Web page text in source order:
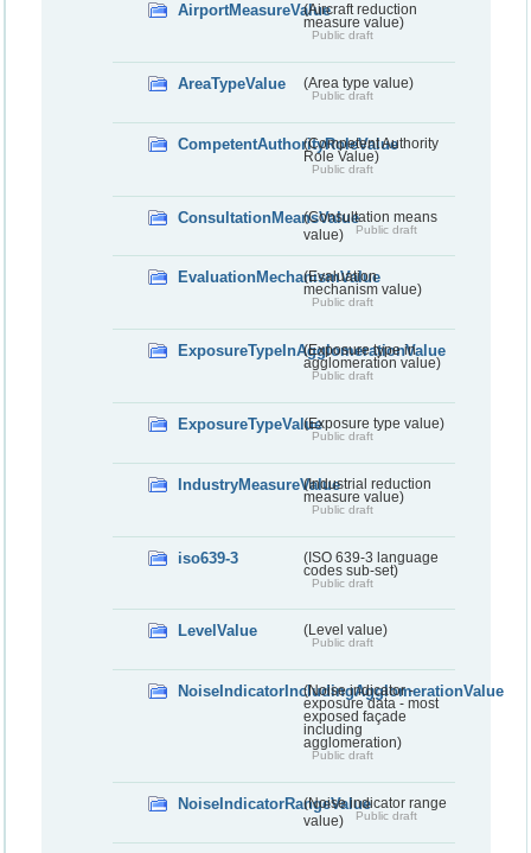
AirportMeasureValue(Aircraft reduction
measure value)
Public draft
AreaTypeValue (Area type value)
Public draft
CompetentAuthorityRoleValue
(Competent Authority
Role Value)
Public draft
ConsultationMeansValue(Consultation means
value)
Public draft
EvaluationMechanismValue
(Evaluation
mechanism value)
Public draft
ExposureTypeInAgglomerationValue
(Exposure type in
agglomeration value)
Public draft
ExposureTypeValue(Exposure type value)
Public draft
IndustryMeasureValue(Industrial reduction
measure value)
Public draft
iso639-3
(ISO 639-3 language
codes sub-set)
Public draft
LevelValue (Level value)
Public draft
NoiseIndicatorIncludingAgglomerationValue
(Noise indicator -
exposure data - most
exposed façade
including
agglomeration)
Public draft
NoiseIndicatorRangeValue(Noise indicator range
value)
Public draft